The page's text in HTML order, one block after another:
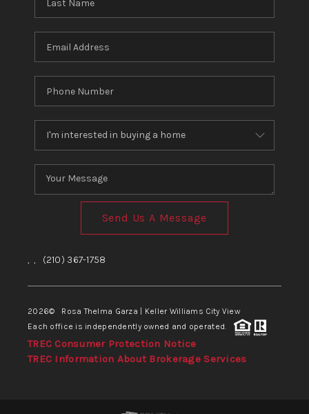
Send Us A Message
, , (210) 367-1758
2026© Rosa Thelma Garza | Keller Williams City View
Each office is independently owned and operated.
TREC Consumer Protection Notice
TREC Information About Brokerage Services